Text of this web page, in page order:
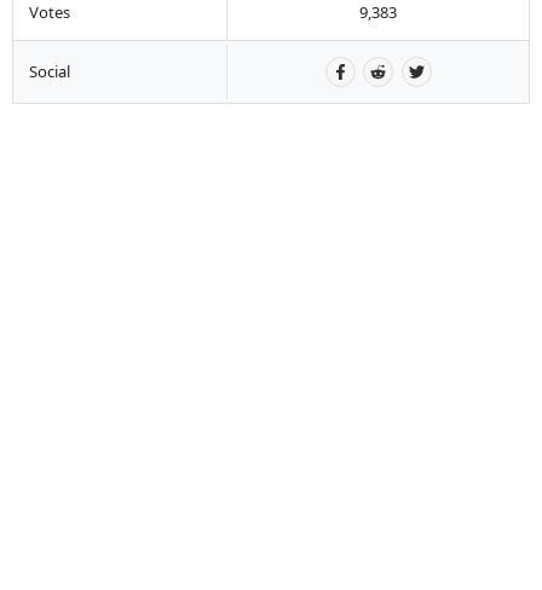
Votes 9,383
Social